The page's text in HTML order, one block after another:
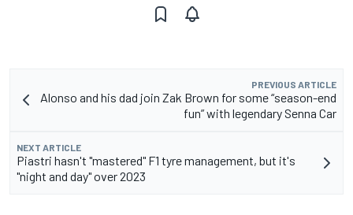
PREVIOUS ARTICLE
Alonso and his dad join Zak Brown for some “season-end
fun” with legendary Senna Car
NEXT ARTICLE
Piastri hasn't "mastered" F1 tyre management, but it's
"night and day" over 2023